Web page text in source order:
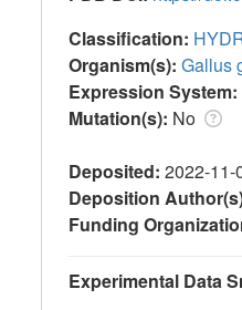
Classification:
Organism(s): Gallus
Expression System:
Mutation(s): No
Deposited: 2022-11-
Deposition
Funding
Experimental Data